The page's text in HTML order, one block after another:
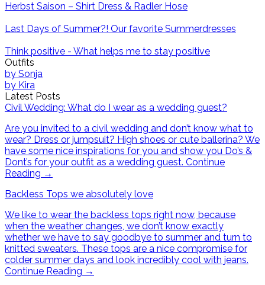
Herbst Saison – Shirt Dress & Radler Hose
Last Days of Summer?! Our favorite Summerdresses
Think positive - What helps me to stay positive
Outfits
by Sonja
by Kira
Latest Posts
Civil Wedding: What do I wear as a wedding guest?
Are you invited to a civil wedding and don’t know what to
wear? Dress or jumpsuit? High shoes or cute ballerina? We
have some nice inspirations for you and show you Do’s &
Dont’s for your outfit as a wedding guest. Continue
Reading →
Backless Tops we absolutely love
We like to wear the backless tops right now, because
when the weather changes, we don’t know exactly
whether we have to say goodbye to summer and turn to
knitted sweaters. These tops are a nice compromise for
colder summer days and look incredibly cool with jeans.
Continue Reading →